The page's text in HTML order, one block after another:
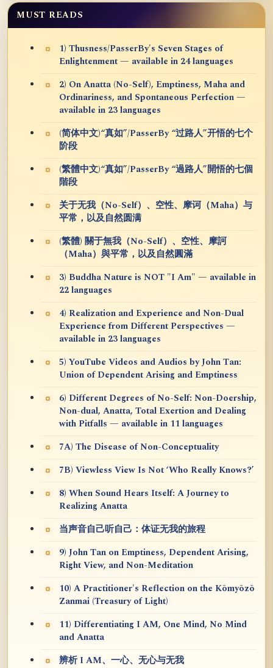
MUST READS
1) Thusness/PasserBy's Seven Stages of
Enlightenment — available in 24 languages
2) On Anatta (No-Self), Emptiness, Maha and
Ordinariness, and Spontaneous Perfection —
available in 23 languages
(简体中文)“真如”/PasserBy “过路人”开悟的七个
阶段
(繁體中文)“真如”/PasserBy “過路人”開悟的七個
階段
关于无我（No-Self）、空性、摩诃（Maha）与
平常，以及自然圆满
(繁體) 關于無我（No-Self）、空性、摩訶
（Maha）與平常，以及自然圓滿
3) Buddha Nature is NOT "I Am" — available in
22 languages
4) Realization and Experience and Non-Dual
Experience from Different Perspectives —
available in 23 languages
5) YouTube Videos and Audios by John Tan:
Union of Dependent Arising and Emptiness
6) Different Degrees of No-Self: Non-Doership,
Non-dual, Anatta, Total Exertion and Dealing
with Pitfalls — available in 11 languages
7A) The Disease of Non-Conceptuality
7B) Viewless View Is Not ‘Who Really Knows?’
8) When Sound Hears Itself: A Journey to
Realizing Anatta
当声音自己听自己：体证无我的旅程
9) John Tan on Emptiness, Dependent Arising,
Right View, and Non-Meditation
10) A Practitioner's Reflection on the Kōmyōzō
Zanmai (Treasury of Light)
11) Differentiating I AM, One Mind, No Mind
and Anatta
辨析 I AM、一心、无心与无我